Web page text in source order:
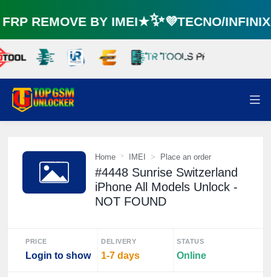
REMOVE BY IMEI★✨💜TECNO/
Home IMEI Place an order
#4448 Sunrise Switzerland
iPhone All Models Unlock -
NOT FOUND
PRICE
Login to show
DELIVERY
1-7 days
STATUS
Online